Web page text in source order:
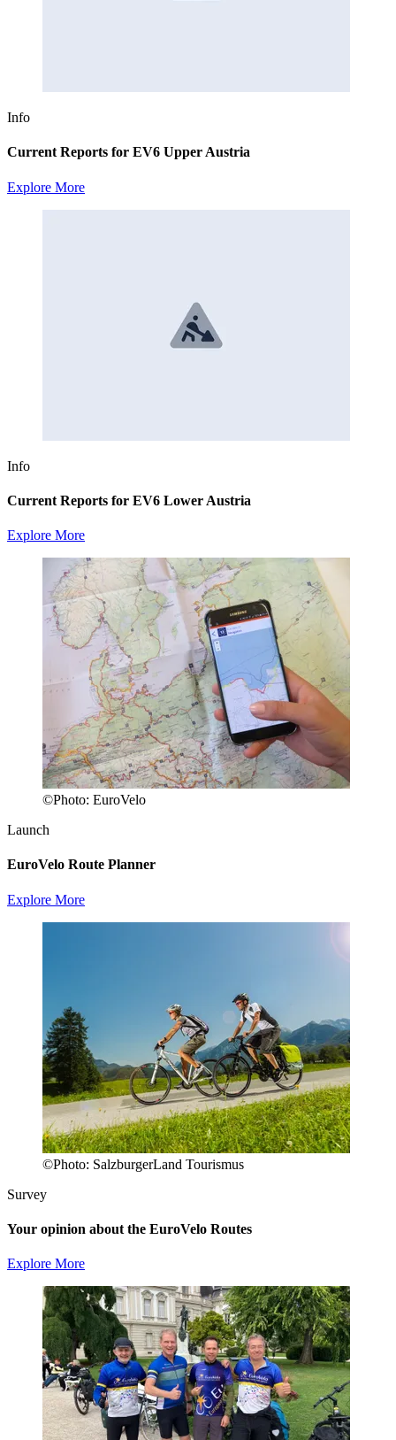
Info
Current Reports for EV6 Upper Austria
Explore More
Info
Current Reports for EV6 Lower Austria
Explore More
©Photo: EuroVelo
Launch
EuroVelo Route Planner
Explore More
©Photo: SalzburgerLand Tourismus
Survey
Your opinion about the EuroVelo Routes
Explore More